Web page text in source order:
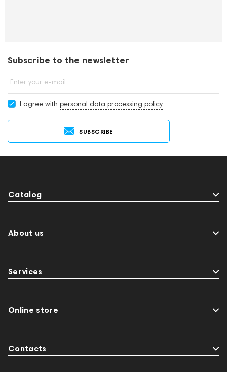
Subscribe to the newsletter
Enter your e-mail
I agree with personal data processing policy
SUBSCRIBE
Catalog
About us
Services
Online store
Contacts